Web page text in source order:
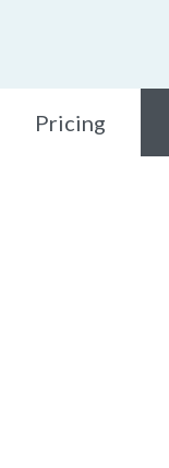
Pricing